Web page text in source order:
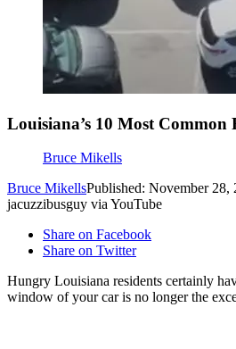
Louisiana’s 10 Most Common
Bruce Mikells
Bruce MikellsPublished: November 28,
jacuzzibusguy via YouTube
Share on Facebook
Share on Twitter
Hungry Louisiana residents certainly
window of your car is no longer the